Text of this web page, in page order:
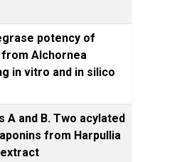
potency of
Alchornea
in vitro and in silico
A and B. Two acylated
from Harpullia